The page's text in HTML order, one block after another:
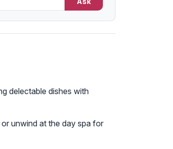
delectable dishes with
unwind at the day spa for